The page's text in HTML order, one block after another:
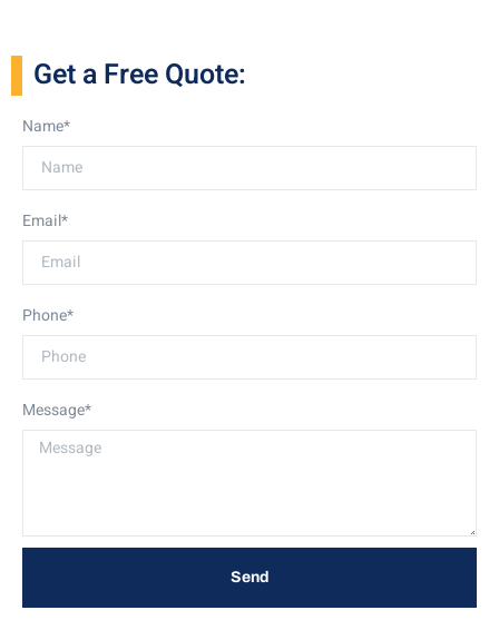
Get a Free Quote:
Name*
Email*
Phone*
Message*
Send